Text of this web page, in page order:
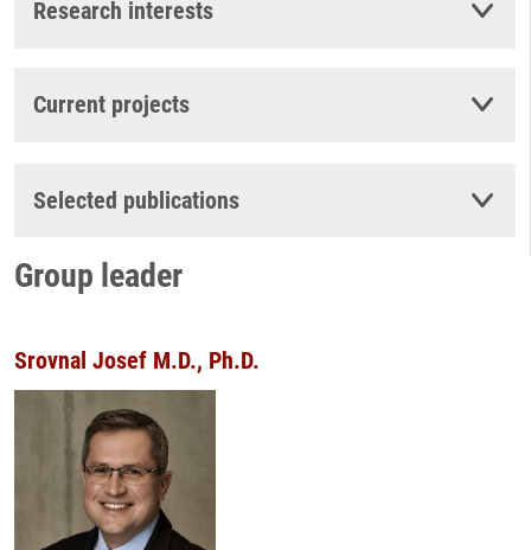
Research interests
Current projects
Selected publications
Group leader
Srovnal Josef M.D., Ph.D.